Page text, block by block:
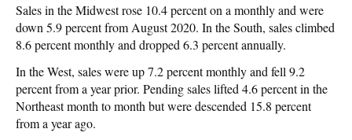
Sales in the Midwest rose 10.4 percent on a monthly and were
down 5.9 percent from August 2020. In the South, sales climbed
8.6 percent monthly and dropped 6.3 percent annually.
In the West, sales were up 7.2 percent monthly and fell 9.2
percent from a year prior. Pending sales lifted 4.6 percent in the
Northeast month to month but were descended 15.8 percent
from a year ago.